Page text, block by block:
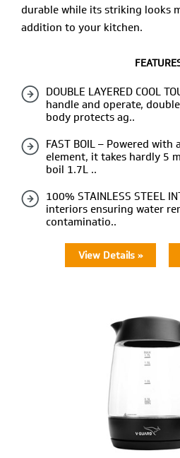
durable while its striking looks
addition to your kitchen.
DOUBLE LAYERED COOL
handle and operate,
body protects ag..
FAST BOIL – Powered with
element, it takes hardly 5
boil 1.7L ..
100% STAINLESS STEEL
interiors ensuring water
contaminatio..
View Details »